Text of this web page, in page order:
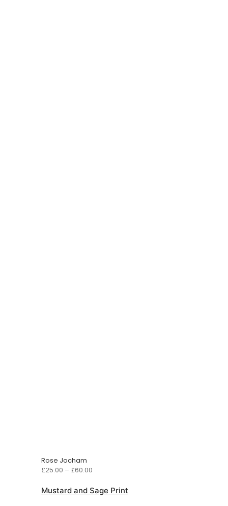
Rose Jocham
£25.00 – £60.00
£25.00
through
Mustard and Sage Print